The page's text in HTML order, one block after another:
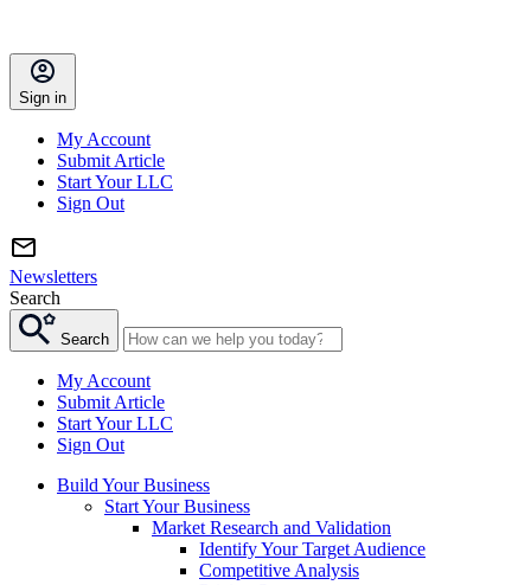
Sign in
My Account
Submit Article
Start Your LLC
Sign Out
Newsletters
Search
Search
My Account
Submit Article
Start Your LLC
Sign Out
Build Your Business
Start Your Business
Market Research and Validation
Identify Your Target Audience
Competitive Analysis